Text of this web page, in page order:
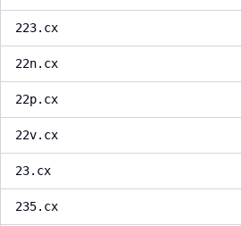
223.cx
22n.cx
22p.cx
22v.cx
23.cx
235.cx